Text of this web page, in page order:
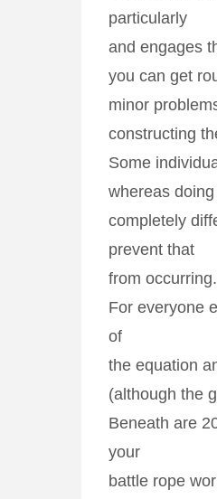
particularly
and engages
you can get
minor
constructing
Some
whereas
completely
prevent that
from occurring.
For everyone
of
the equation
(although the
Beneath are
your
battle rope